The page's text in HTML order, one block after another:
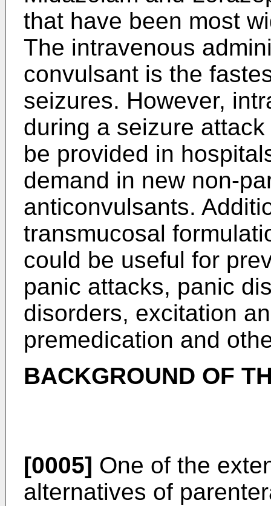
that have been most
The intravenous
convulsant is the
seizures. However,
during a seizure
be provided in
demand in new non-
anticonvulsants.
transmucosal
could be useful for
panic attacks, panic
disorders, excitation
premedication and
BACKGROUND OF
[0005] One of the
alternatives of